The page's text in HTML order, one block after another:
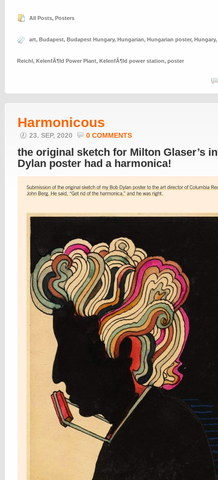
All Posts, Posters
art, Budapest, Budapest Hungary, Hungarian, Hungarian poster, Hungary,
Reichl, KelenfÃ¶ld Power Plant, KelenfÃ¶ld power station, poster
Harmonicous
23. SEP, 2020 0 COMMENTS
the original sketch for Milton Glaser’s
Dylan poster had a harmonica!